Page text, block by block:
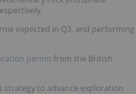
expected in Q3, and performing
permit from the British
strategy to advance exploration